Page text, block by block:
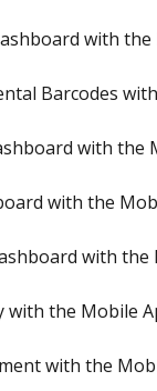
with
Barcodes
with the
with the
with the
with the Mobile
with the